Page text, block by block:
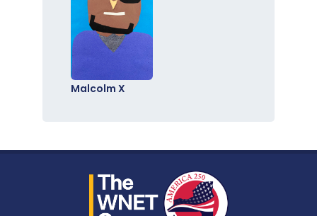
Malcolm X